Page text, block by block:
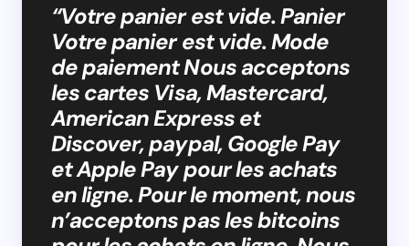
“Votre panier est vide. Panier
Votre panier est vide. Mode
de paiement Nous acceptons
les cartes Visa, Mastercard,
American Express et
Discover, paypal, Google Pay
et Apple Pay pour les achats
en ligne. Pour le moment, nous
n’acceptons pas les bitcoins